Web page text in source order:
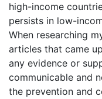
high-income
persists in low-
When researching
articles that came
any evidence or
communicable and
the prevention and